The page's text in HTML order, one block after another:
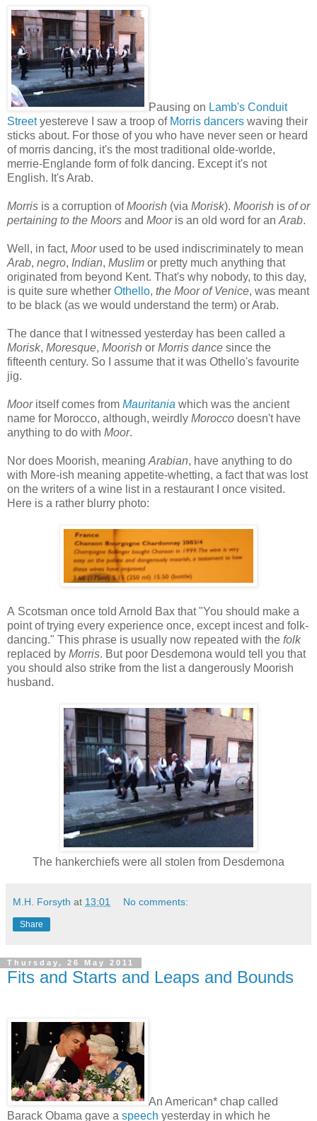
Pausing on Lamb's Conduit
Streetyestereve I saw a troop of Morris dancers waving their
sticks about. For those of you who have never seen or heard
of morris dancing, it's the most traditional olde-worlde,
merrie-Englande form of folk dancing. Except it's not
English. It's Arab.
Morris is a corruption ofMoorish (via Morisk). Moorish is of or
pertaining to the Moors and Mooris an old word for an Arab.
Well, in fact, Moorused to be used indiscriminately to mean
Arab, negro, Indian, Muslim or pretty much anything that
originated from beyond Kent. That's why nobody, to this day,
is quite sure whether Othello, the Moor of Venice, was meant
to be black (as we would understand the term) or Arab.
The dance that I witnessed yesterday has been called a
Morisk, Moresque, Moorish or Morris dance since the
fifteenth century. So I assume that it was Othello's favourite
jig.
Mooritself comes from Mauritania which was the ancient
name for Morocco, although, weirdly Morocco doesn't have
anything to do with Moor.
Nor does Moorish, meaning Arabian, have anything to do
with More-ish meaning appetite-whetting, a fact that was lost
on the writers of a wine list in a restaurant I once visited.
Here is a rather blurry photo:
A Scotsman once told Arnold Bax that "You should make a
point of trying every experience once, except incest and folk-
dancing." This phrase is usually now repeated with the folk
replaced by Morris. But poor Desdemona would tell you that
you should also strike from the list a dangerously Moorish
husband.
The hankerchiefs were all stolen from Desdemona
M.H. Forsyth at 13:01 No comments:
Share
Thursday, 26 May 2011
Fits and Starts and Leaps and Bounds
An American* chap called
Barack Obama gave a speech yesterday in which he